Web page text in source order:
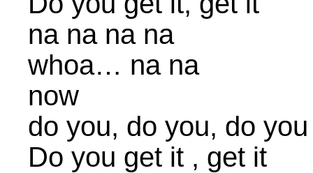
na na na na
whoa… na na
now
do you, do you, do you
Do you get it , get it